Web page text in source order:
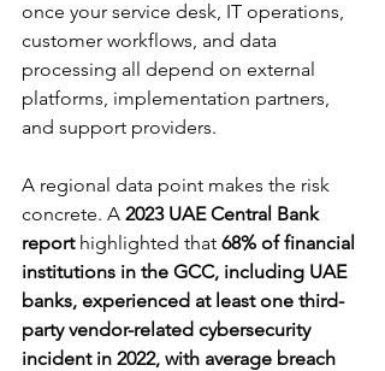
once your service desk, IT operations,
customer workflows, and data
processing all depend on external
platforms, implementation partners,
and support providers.
A regional data point makes the risk
concrete. A 2023 UAE Central Bank
report highlighted that 68% of financial
institutions in the GCC, including UAE
banks, experienced at least one third-
party vendor-related cybersecurity
incident in 2022, with average breach